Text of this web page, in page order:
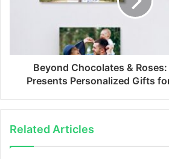
Beyond Chocolates &
Presents Personalized Gifts
Related Articles